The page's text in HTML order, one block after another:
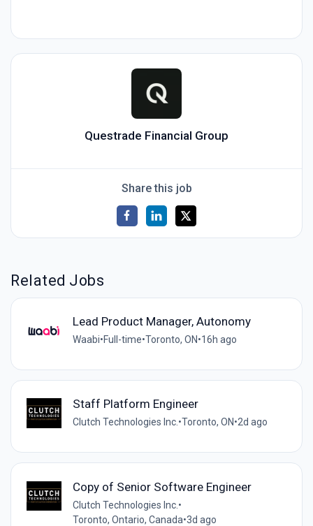
Questrade Financial Group
Share this job
Related Jobs
Lead Product Manager, Autonomy
Waabi•Full-time•Toronto, ON•16h ago
Staff Platform Engineer
Clutch Technologies Inc.•Toronto, ON•2d ago
Copy of Senior Software Engineer
Clutch Technologies Inc. •
Toronto, Ontario, Canada•3d ago